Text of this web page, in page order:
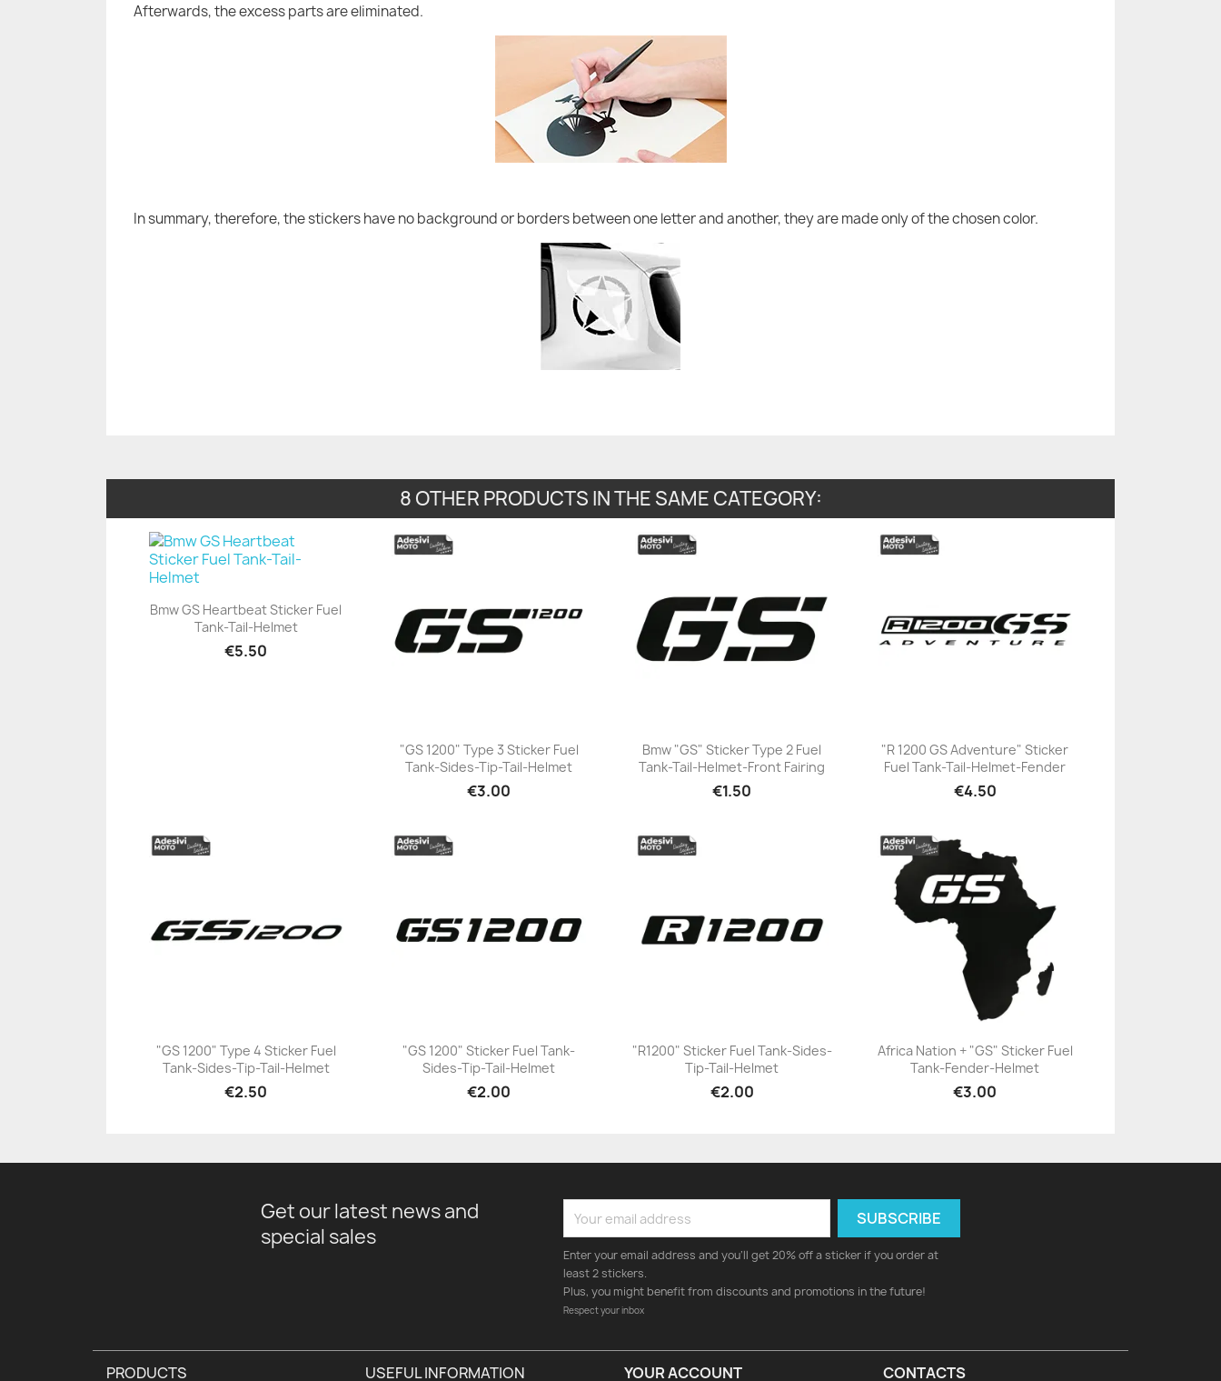
Afterwards, the excess parts are eliminated.
In summary, therefore, the stickers have no background or borders between one letter and another, they are made only of the chosen color.
8 OTHER PRODUCTS IN THE SAME CATEGORY:
+23
Bmw GS Heartbeat Sticker Fuel
Tank-Tail-Helmet
€5.50
+23
"GS 1200" Type 3 Sticker Fuel
Tank-Sides-Tip-Tail-Helmet
€3.00
+23
Bmw "GS" Sticker Type 2 Fuel
Tank-Tail-Helmet-Front Fairing
€1.50
+23
"R 1200 GS Adventure" Sticker
Fuel Tank-Tail-Helmet-Fender
€4.50
+23
"GS 1200" Type 4 Sticker Fuel
Tank-Sides-Tip-Tail-Helmet
€2.50
+23
"GS 1200" Sticker Fuel Tank-
Sides-Tip-Tail-Helmet
€2.00
+23
"R1200" Sticker Fuel Tank-Sides-
Tip-Tail-Helmet
€2.00
+23
Africa Nation + "GS" Sticker Fuel
Tank-Fender-Helmet
€3.00
Get our latest news and
special sales
Enter your email address and you'll get 20% off a sticker if you order at
least 2 stickers.
Plus, you might benefit from discounts and promotions in the future!
Respect your inbox
PRODUCTS USEFUL INFORMATION YOUR ACCOUNT CONTACTS